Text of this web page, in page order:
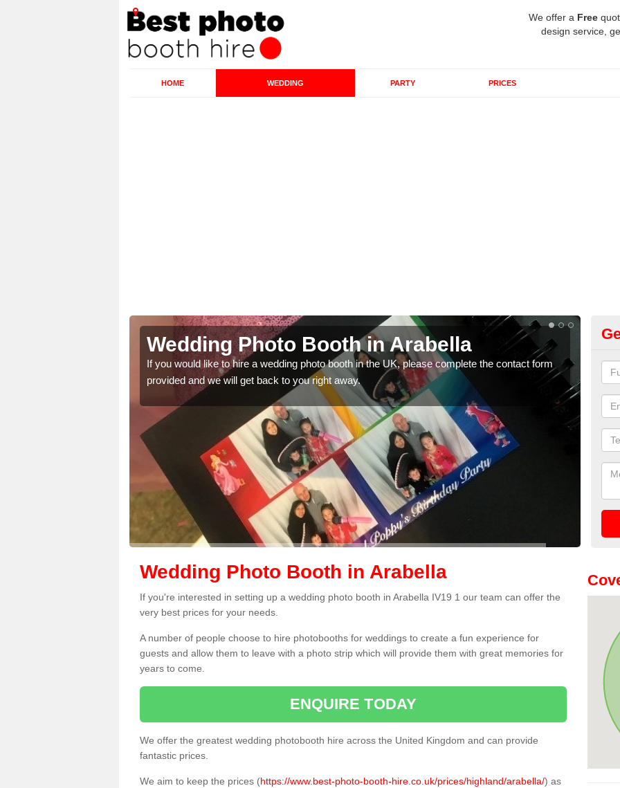
We offer a Free
design service,
HOME WEDDING PARTY PRICES
Wedding Photo Booth in Arabella
If you would like to hire a wedding photo booth in the UK, please complete the contact form
provided and we will get back to you right away.
We
Wedding Photo Booth in Arabella
If you're interested in setting up a wedding photo booth in Arabella IV19 1 our team can offer the
very best prices for your needs.
A number of people choose to hire photobooths for weddings to create a fun experience for
guests and allow them to leave with a photo strip which will provide them with great memories for
years to come.
ENQUIRE TODAY
We offer the greatest wedding photobooth hire across the United Kingdom and can provide
fantastic prices.
We aim to keep the prices (https://www.best-photo-booth-hire.co.uk/prices/highland/arabella/) as